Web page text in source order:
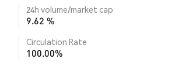
24h volume/market cap
9.62 %
Circulation Rate
100.00%